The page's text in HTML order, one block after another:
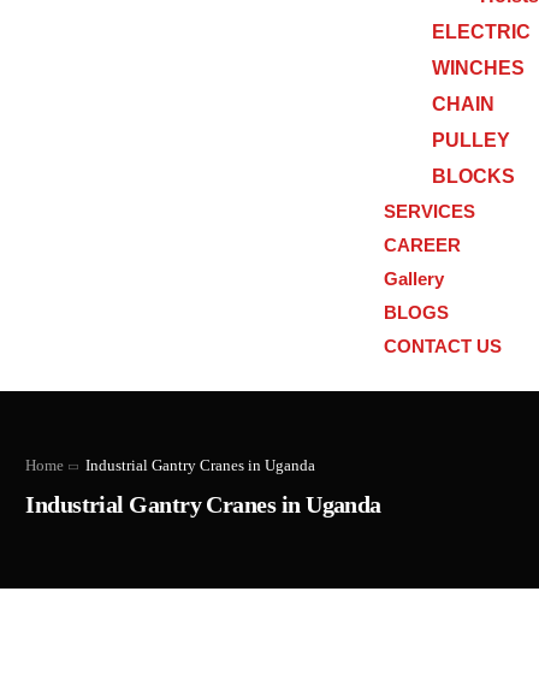
ELECTRIC
WINCHES
CHAIN
PULLEY
BLOCKS
SERVICES
CAREER
Gallery
BLOGS
CONTACT US
Home Industrial Gantry Cranes in Uganda
Industrial Gantry Cranes in Uganda